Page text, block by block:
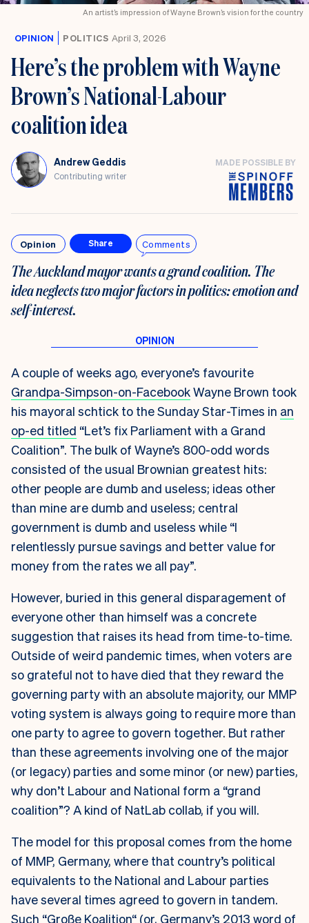
An artist’s impression of Wayne Brown’s vision for the country
OPINION POLITICS April 3, 2026
Here’s the problem with Wayne
Brown’s National-Labour
coalition idea
Andrew Geddis
Contributing writer
MADE POSSIBLE BY
Opinion Share Comments
The Auckland mayor wants a grand coalition. The
ideaneglects two major factors in politics: emotion and
self-interest.
A couple of weeks ago, everyone’s favourite
Grandpa-Simpson-on-FacebookWayne Brown took
his mayoral schtick to theSunday Star-Times in an
op-ed titled “Let’s fix Parliament with a Grand
Coalition”. The bulk of Wayne’s 800-odd words
consisted of the usual Brownian greatest hits:
other people are dumb and useless; ideas other
than mine are dumb and useless; central
government is dumb and useless while “I
relentlessly pursue savings and better value for
money from the rates we all pay”.
However, buried in this general disparagement of
everyone other than himself was a concrete
suggestion that raises its head from time-to-time.
Outside of weird pandemic times, when voters are
so grateful not to have died that they reward the
governing party with an absolute majority, our MMP
voting system is always going to require more than
one party to agree to govern together. But rather
than these agreements involving one of the major
(or legacy) parties and some minor (or new) parties,
why don’t Labour and National form a “grand
coalition”? A kind of NatLab collab, if you will.
The model for this proposal comes from the home
of MMP, Germany, where that country’s political
equivalents to the National and Labour parties
have several times agreed to govern in tandem.
Such “Große Koalition“ (or, Germany’s 2013 word of